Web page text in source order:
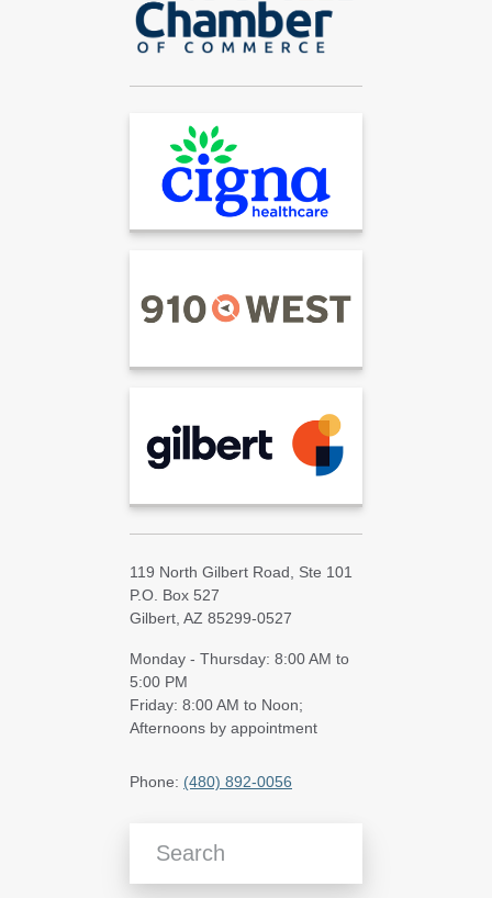
119 North Gilbert Road, Ste 101
P.O. Box 527
Gilbert, AZ 85299-0527
Monday - Thursday: 8:00 AM to
5:00 PM
Friday: 8:00 AM to Noon;
Afternoons by appointment
Phone: (480) 892-0056